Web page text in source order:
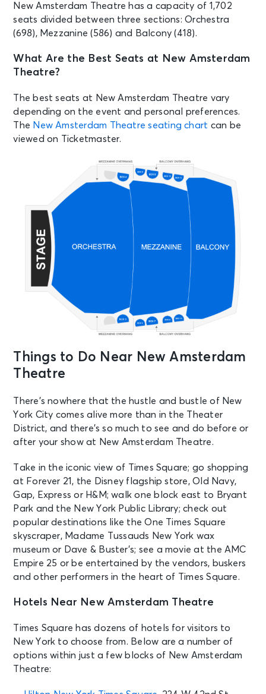
AUG 26
New York, NY - New Amsterdam
Theatre
See Tickets
AUG 27
Thu • 7:00 PM
Aladdin
New York, NY - New Amsterdam
See Tickets
Fri • 7:00 PM
Aladdin
New York, NY - New Amsterdam
Theatre
See Tickets
AUG 29
Sat • 2:00 PM
New York, NY - New Amsterdam
See Tickets
AUG 29
Sat • 7:30 PM
New York, NY - New Amsterdam
Theatre
Sun • 1:00 PM
Aladdin
New York, NY - New Amsterdam
Theatre
AUG 30
Sun • 6:30 PM
Aladdin
New York, NY - New Amsterdam
See Tickets
SEP 1
Tue • 7:00 PM
Aladdin
New York, NY - New Amsterdam
See Tickets
New Amsterdam Theatre has a capacity of 1,702
seats divided between three sections: Orchestra
(698), Mezzanine (586) and Balcony (418).
What Are the Best Seats at New Amsterdam
Theatre?
The best seats at New Amsterdam Theatre vary
depending on the event and personal preferences.
The New Amsterdam Theatre seating chart can be
viewed on Ticketmaster.
Things to Do Near New Amsterdam
Theatre
There’s nowhere that the hustle and bustle of New
York City comes alive more than in the Theater
District, and there’s so much to see and do before or
after your show at New Amsterdam Theatre.
Take in the iconic view of Times Square; go shopping
at Forever 21, the Disney flagship store, Old Navy,
Gap, Express or H&M; walk one block east to Bryant
Park and the New York Public Library; check out
popular destinations like the One Times Square
skyscraper, Madame Tussauds New York wax
museum or Dave & Buster’s; see a movie at the AMC
Empire 25 or be entertained by the vendors, buskers
and other performers in the heart of Times Square.
Hotels Near New Amsterdam Theatre
Times Square has dozens of hotels for visitors to
New York to choose from. Below are a number of
options within just a few blocks of New Amsterdam
Theatre: